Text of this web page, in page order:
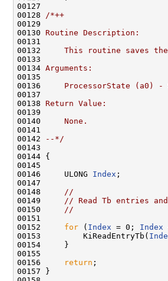
00127
00128
/*++
00129
00130 Routine Description:
00131
00132
This routine saves
00133
00134 Arguments:
00135
00136
ProcessorState (a0) -
00137
00138 Return Value:
00139
00140
    None.
00141
00142
--*/
00143
00144 {
00145
00146     ULONG Index ;
00147
00148
//
00149
// Read Tb entries
00150
//
00151
00152 for ( Index = 0; Index
00153         KiReadEntryTb(
00154     }
00155
00156
return ;
00157 }